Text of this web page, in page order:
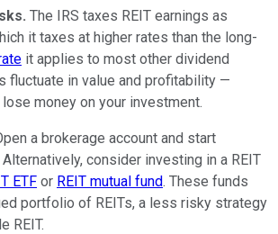
The IRS taxes REIT earnings as
it taxes at higher rates than the long-
it applies to most other dividend
fluctuate in value and profitability —
money on your investment.
a brokerage account and start
consider investing in a REIT
ETF or REIT mutual fund. These funds
portfolio of REITs, a less risky strategy
REIT.